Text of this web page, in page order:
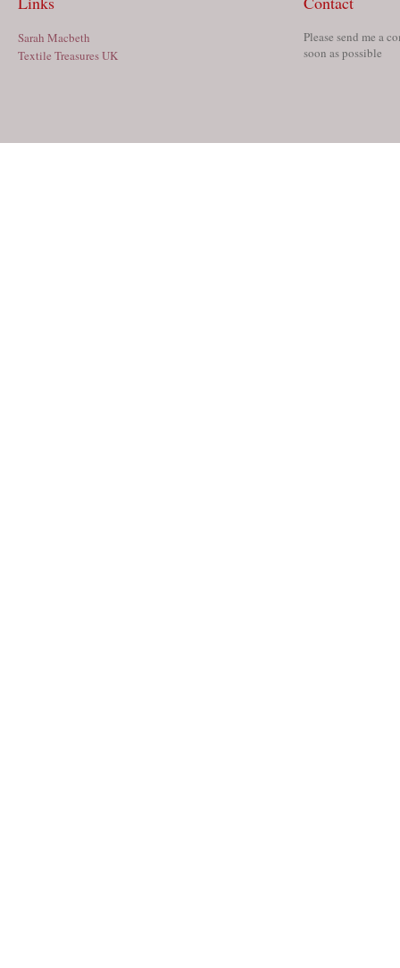
Sarah Macbeth
Textile Treasures UK
Please send me a
soon as possible